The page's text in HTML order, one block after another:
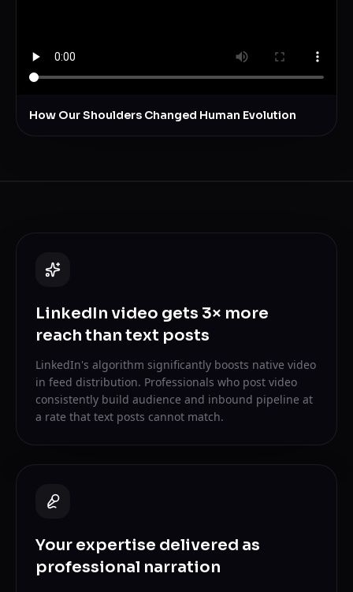
How Our Shoulders Changed Human Evolution
LinkedIn video gets 3× more
reach than text posts
LinkedIn's algorithm significantly boosts native video
in feed distribution. Professionals who post video
consistently build audience and inbound pipeline at
a rate that text posts cannot match.
Your expertise delivered as
professional narration